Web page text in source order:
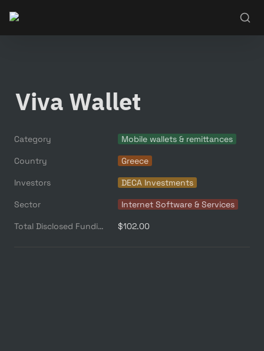
Viva Wallet
Category Mobile wallets & remittances
Country Greece
Investors DECA Investments
Sector Internet Software & Services
Total Disclosed Funding ($M) $102.00